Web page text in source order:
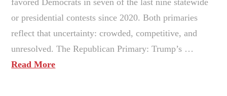
or presidential contests since 2020. Both primaries
reflect that uncertainty: crowded, competitive, and
unresolved. The Republican Primary: Trump’s …
Read More